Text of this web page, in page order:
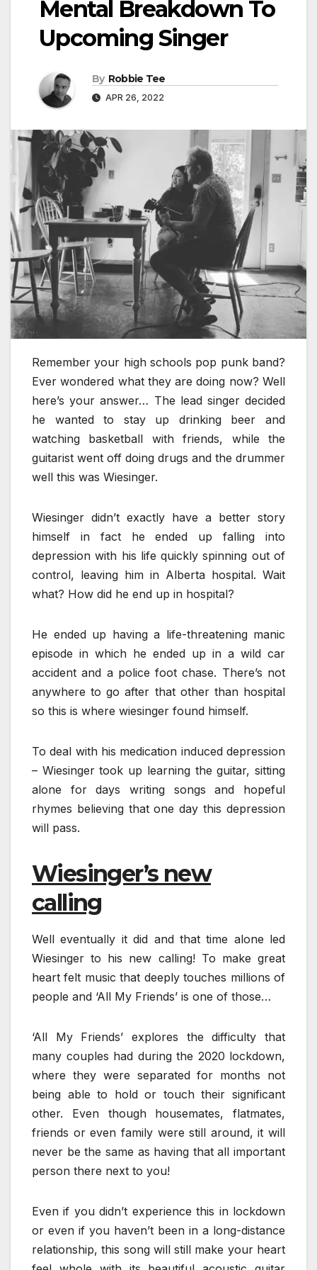
Mental Breakdown To
Upcoming Singer
By Robbie Tee
APR 26, 2022
Remember your high schools pop punk band?
Ever wondered what they are doing now? Well
here’s your answer… The lead singer decided
he wanted to stay up drinking beer and
watching basketball with friends, while the
guitarist went off doing drugs and the drummer
well this was Wiesinger.
Wiesinger didn’t exactly have a better story
himself in fact he ended up falling into
depression with his life quickly spinning out of
control, leaving him in Alberta hospital. Wait
what? How did he end up in hospital?
He ended up having a life-threatening manic
episode in which he ended up in a wild car
accident and a police foot chase. There’s not
anywhere to go after that other than hospital
so this is where wiesinger found himself.
To deal with his medication induced depression
– Wiesinger took up learning the guitar, sitting
alone for days writing songs and hopeful
rhymes believing that one day this depression
will pass.
Wiesinger’s new
calling
Well eventually it did and that time alone led
Wiesinger to his new calling! To make great
heart felt music that deeply touches millions of
people and ‘All My Friends’ is one of those…
‘All My Friends’ explores the difficulty that
many couples had during the 2020 lockdown,
where they were separated for months not
being able to hold or touch their significant
other. Even though housemates, flatmates,
friends or even family were still around, it will
never be the same as having that all important
person there next to you!
Even if you didn’t experience this in lockdown
or even if you haven’t been in a long-distance
relationship, this song will still make your heart